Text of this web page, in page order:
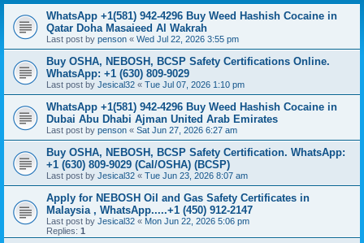
WhatsApp +1(581) 942-4296 Buy Weed Hashish Cocaine in
Qatar Doha Masaieed Al Wakrah
Last post by penson « Wed Jul 22, 2026 3:55 pm
Buy OSHA, NEBOSH, BCSP Safety Certifications Online.
WhatsApp: +1 (630) 809-9029
Last post by Jesical32 « Tue Jul 07, 2026 1:10 pm
WhatsApp +1(581) 942-4296 Buy Weed Hashish Cocaine in
Dubai Abu Dhabi Ajman United Arab Emirates
Last post by penson « Sat Jun 27, 2026 6:27 am
Buy OSHA, NEBOSH, BCSP Safety Certification. WhatsApp:
+1 (630) 809-9029 (Cal/OSHA) (BCSP)
Last post by Jesical32 « Tue Jun 23, 2026 8:07 am
Apply for NEBOSH Oil and Gas Safety Certificates in
Malaysia , WhatsApp.....+1 (450) 912-2147
Last post by Jesical32 « Mon Jun 22, 2026 5:06 pm
Replies: 1